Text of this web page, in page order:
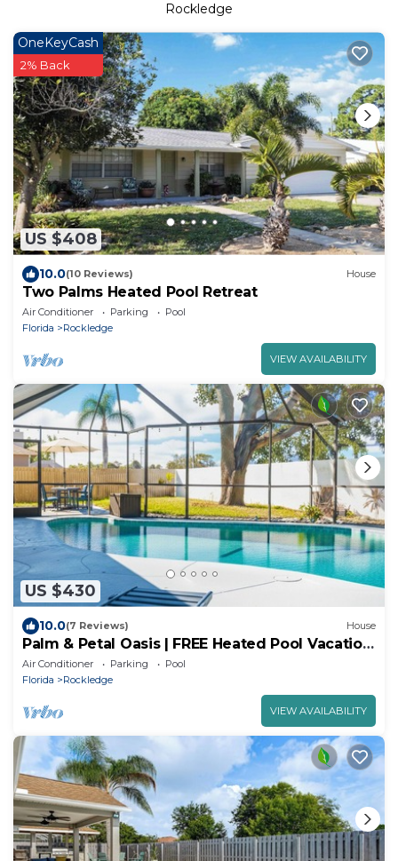
Rockledge
US $408
OneKeyCash
2% Back
10.0(10 Reviews) House
Two Palms Heated Pool Retreat
Air Conditioner Parking
Pool
Florida
Rockledge
VIEW AVAILABILITY
US $430
10.0(7 Reviews) House
Palm & Petal Oasis | FREE Heated Pool Vacation
Home, near USSSA & Port Canaveral
Air Conditioner Parking
Pool
Florida
Rockledge
VIEW AVAILABILITY